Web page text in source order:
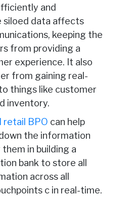
and
siloed data affects
keeping the
from providing a
experience. It also
from gaining real-
things like customer
inventory.
retail BPO can help
the information
in building a
bank to store all
across all
c in real-time.